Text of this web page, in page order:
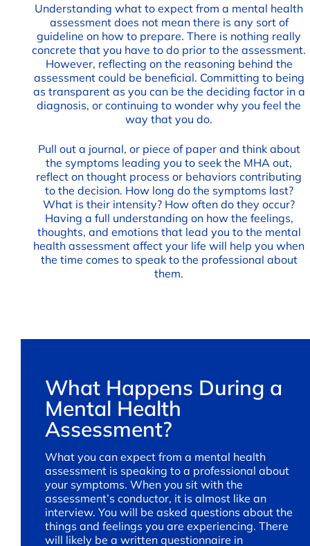
Understanding what to expect from a mental health
assessment does not mean there is any sort of
guideline on how to prepare. There is nothing really
concrete that you have to do prior to the assessment.
However, reflecting on the reasoning behind the
assessment could be beneficial. Committing to being
as transparent as you can be the deciding factor in a
diagnosis, or continuing to wonder why you feel the
way that you do.
Pull out a journal, or piece of paper and think about
the symptoms leading you to seek the MHA out,
reflect on thought process or behaviors contributing
to the decision. How long do the symptoms last?
What is their intensity? How often do they occur?
Having a full understanding on how the feelings,
thoughts, and emotions that lead you to the mental
health assessment affect your life will help you when
the time comes to speak to the professional about
them.
What Happens During a
Mental Health
Assessment?
What you can expect from a mental health
assessment is speaking to a professional about
your symptoms. When you sit with the
assessment’s conductor, it is almost like an
interview. You will be asked questions about the
things and feelings you are experiencing. There
will likely be a written questionnaire in